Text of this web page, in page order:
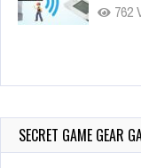
762
Wii-to-
184
SECRET GAME GEAR